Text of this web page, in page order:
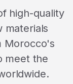
high-quality
materials
Morocco's
meet the